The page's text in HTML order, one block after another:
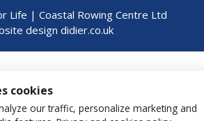
Life | Coastal Rowing Centre Ltd
design didier.co.uk
cookies
our traffic, personalize marketing and